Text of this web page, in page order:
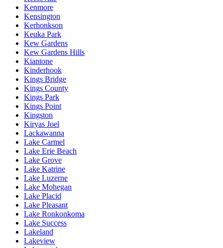
Kenmore
Kensington
Kerhonkson
Keuka Park
Kew Gardens
Kew Gardens Hills
Kiantone
Kinderhook
Kings Bridge
Kings County
Kings Park
Kings Point
Kingston
Kiryas Joel
Lackawanna
Lake Carmel
Lake Erie Beach
Lake Grove
Lake Katrine
Lake Luzerne
Lake Mohegan
Lake Placid
Lake Pleasant
Lake Ronkonkoma
Lake Success
Lakeland
Lakeview